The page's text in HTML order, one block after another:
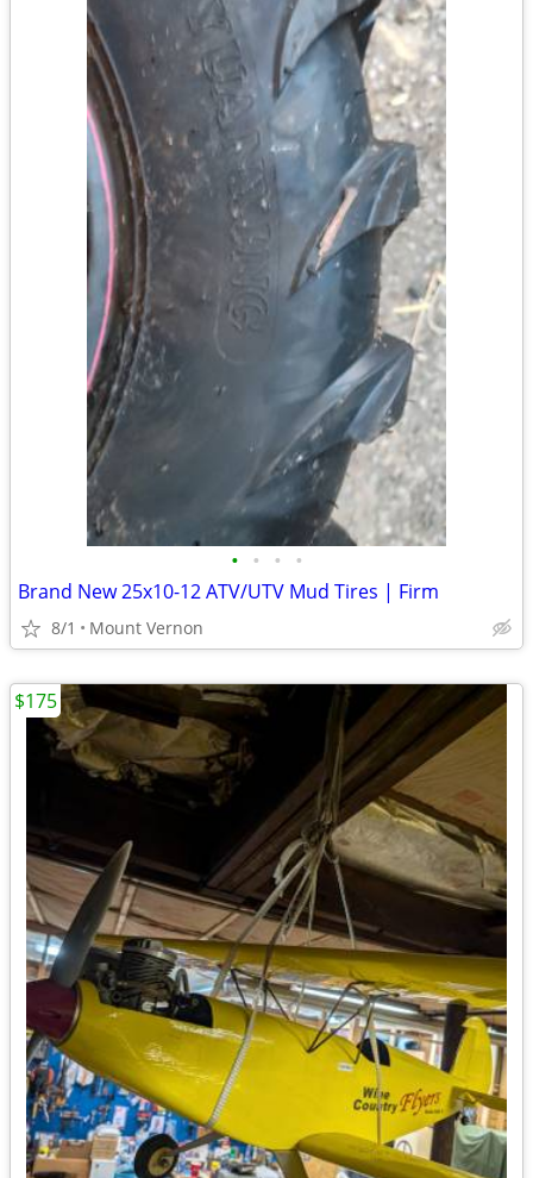
• • • •
Brand New 25x10-12 ATV/UTV Mud Tires | Firm
8/1 Mount Vernon
$175